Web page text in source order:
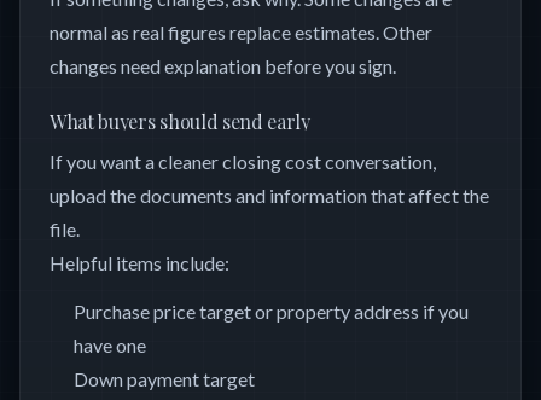
normal as real figures replace estimates. Other
changes need explanation before you sign.
What buyers should send early
If you want a cleaner closing cost conversation,
upload the documents and information that affect the
file.
Helpful items include:
Purchase price target or property address if you
have one
Down payment target